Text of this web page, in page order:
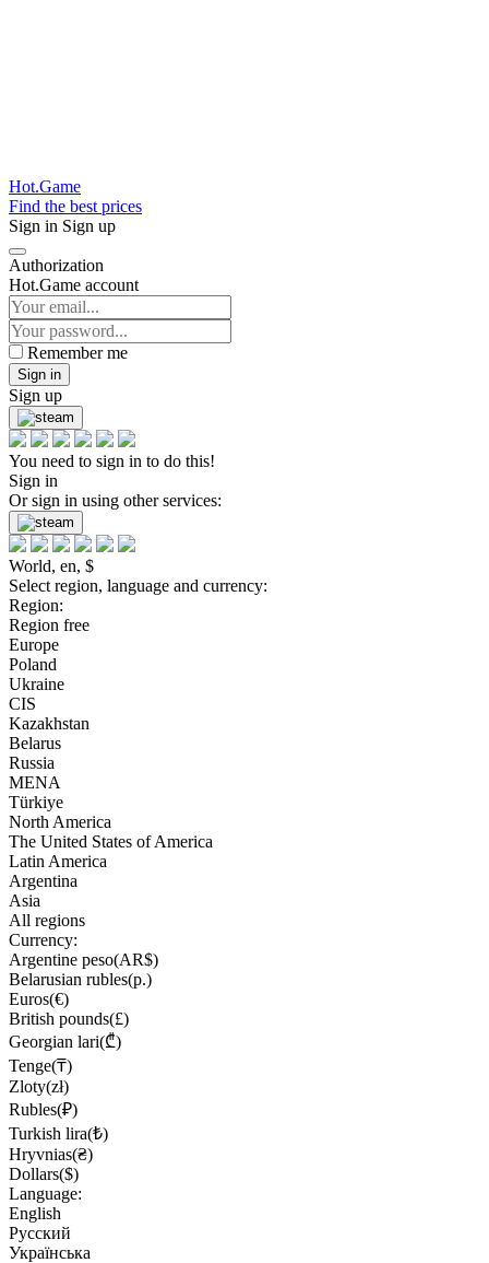
Hot.Game
Find the best prices
Sign in Sign up
Authorization
Hot.Game account
Remember me
Sign in
Sign up
You need to sign in to do this!
Sign in
Or sign in using other services:
World, en, $
Select region, language and currency:
Region:
Region free
Europe
Poland
Ukraine
CIS
Kazakhstan
Belarus
Russia
MENA
Türkiye
North America
The United States of America
Latin America
Argentina
Asia
All regions
Currency:
Argentine peso(AR$)
Belarusian rubles(р.)
Euros(€)
British pounds(£)
Georgian lari(₾)
Tenge(₸)
Zloty(zł)
Rubles(₽)
Turkish lira(₺)
Hryvnias(₴)
Dollars($)
Language:
English
Русский
Українська